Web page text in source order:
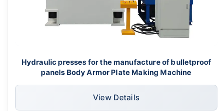
Hydraulic presses for the manufacture of bulletproof
panels Body Armor Plate Making Machine
View Details